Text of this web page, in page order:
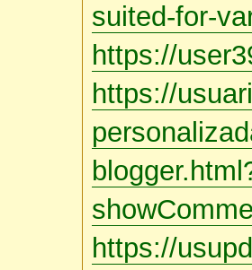
suited-for-
https://
https://
https://